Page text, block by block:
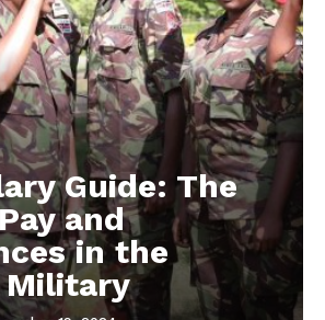
Guide: The
and
in the
Military